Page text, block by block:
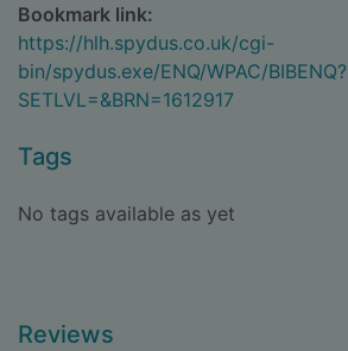
Bookmark link:
https://hlh.spydus.co.uk/cgi-
bin/spydus.exe/ENQ/WPAC/BIBENQ?
SETLVL=&BRN=1612917
Tags
No tags available as yet
Reviews